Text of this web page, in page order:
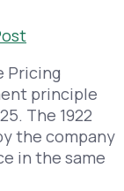
Pricing
principle
The 1922
the company
in the same